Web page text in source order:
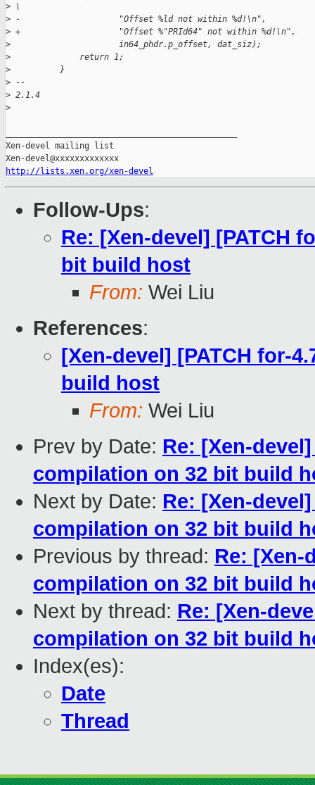
> \
> -                    "Offset %ld not within %d!\n",
> +                    "Offset %"PRId64" not within %d!\n",
>
                      in64_phdr.p_offset, dat_siz);
>
              return 1;
>
          }
> --
> 2.1.4
>
Xen-devel mailing list
http://lists.xen.org/xen-devel
Follow-Ups:
Re: [Xen-devel] [PATCH
bit build host
From: Wei Liu
References:
[Xen-devel] [PATCH for-
build host
From: Wei Liu
Prev by Date: Re: [Xen-
compilation on 32 bit build
Next by Date: Re: [Xen-
compilation on 32 bit build
Previous by thread: Re: [Xen-
compilation on 32 bit build
Next by thread: Re: [Xen-
compilation on 32 bit build
Index(es):
Date
Thread